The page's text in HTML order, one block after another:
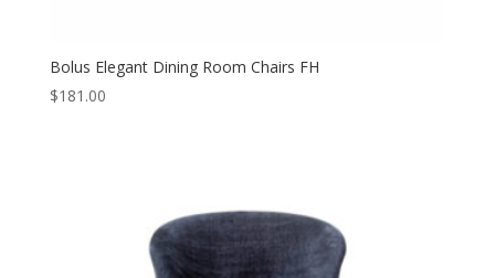
Bolus Elegant Dining Room Chairs FH
$181.00